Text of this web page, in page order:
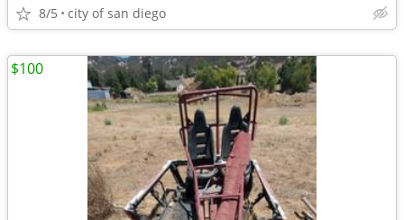
8/5 city of san diego
$100